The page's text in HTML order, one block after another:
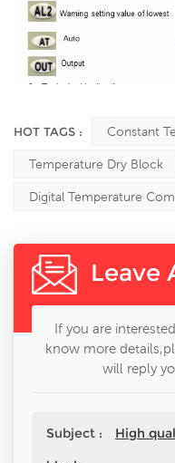
HOT TAGS : Constant
Temperature Dry Block
Digital Temperature
Leave
If you are
know more
will reply
Subject :
High